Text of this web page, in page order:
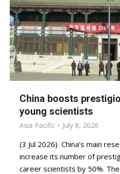
China boosts
young scientists
Asia Pacific July 8, 2026
(3 Jul 2026) China’s main
increase its number of
career scientists by 50%.